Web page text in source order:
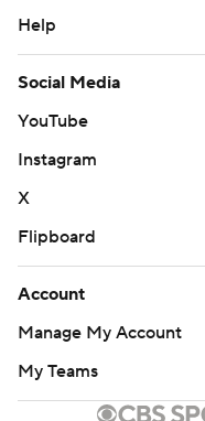
Help
Social Media
YouTube
Instagram
X
Flipboard
Account
Manage My Account
My Teams